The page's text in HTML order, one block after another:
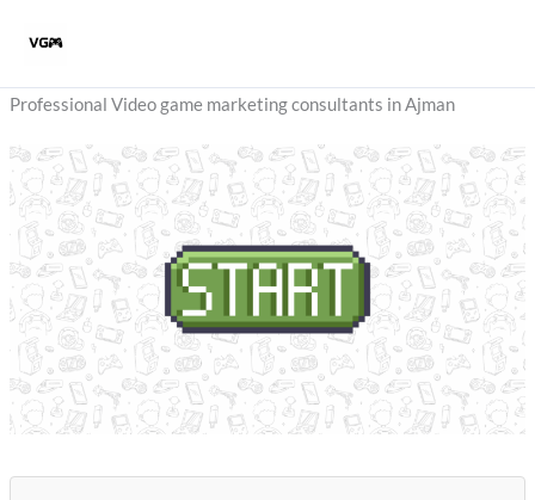
Professional Video game marketing consultants in Ajman